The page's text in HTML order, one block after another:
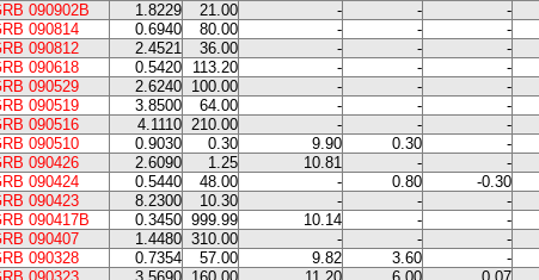
090902B
1.8229 21.00 - - -
090814
0.6940 80.00 - - -
090812
2.4521 36.00 - - -
090618
0.5420 113.20 - - -
090529
2.6240 100.00 - - -
090519
3.8500 64.00 - - -
090516
4.1110 210.00 - - -
090510
0.9030 0.30 9.90 0.30 -
090426
2.6090 1.25 10.81 - -
090424
0.5440 48.00 - 0.80 -0.30
090423
8.2300 10.30 - - -
090417B
0.3450 999.99 10.14 - -
090407
1.4480 310.00 - - -
090328
0.7354 57.00 9.82 3.60 -